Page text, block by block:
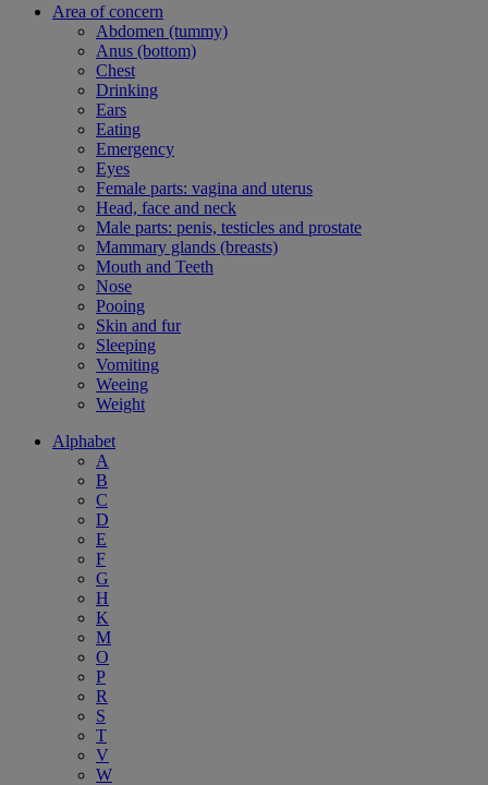
Area of concern
Abdomen (tummy)
Anus (bottom)
Chest
Drinking
Ears
Eating
Emergency
Eyes
Female parts: vagina and uterus
Head, face and neck
Male parts: penis, testicles and prostate
Mammary glands (breasts)
Mouth and Teeth
Nose
Pooing
Skin and fur
Sleeping
Vomiting
Weeing
Weight
Alphabet
A
B
C
D
E
F
G
H
K
M
O
P
R
S
T
V
W